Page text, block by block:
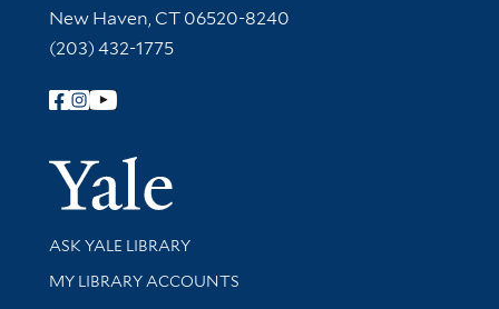
New Haven, CT 06520-8240
(203) 432-1775
Follow Yale Library
Yale
Library Services
ASK YALE LIBRARY
Get research help and support
MY LIBRARY ACCOUNTS